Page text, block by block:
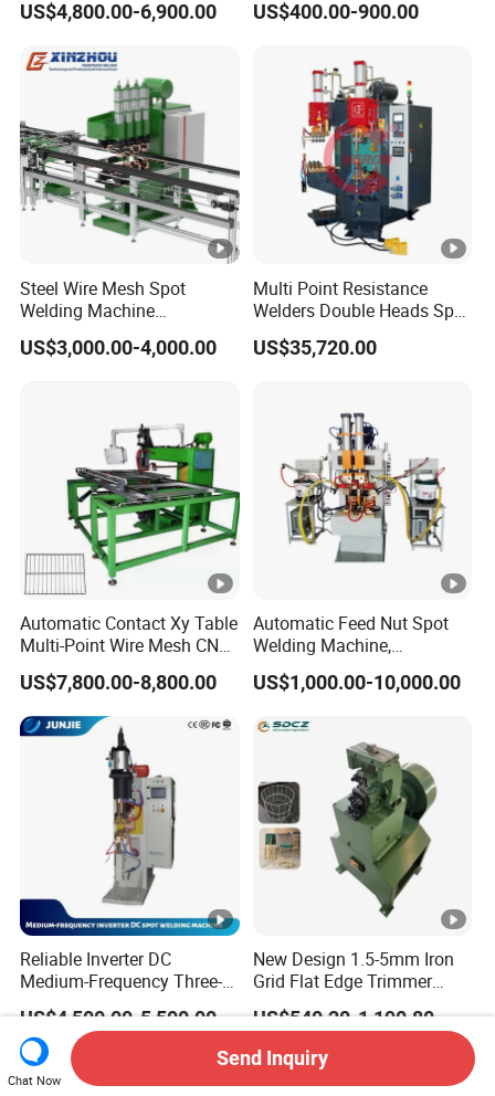
Box
US$4,800.00-6,900.00
Spot Welder 18650 Battery
US$400.00-900.00
Steel Wire Mesh Spot
Welding Machine
Refrigerator Wire Shelf
Multipoint Spot Welding
US$3,000.00-4,000.00
Multi Point Resistance
Welders Double Heads Spot
Welding Machine Sheet
Welding Equipment
US$35,720.00
Automatic Contact Xy Table
Multi-Point Wire Mesh CNC
Spot Welder Welding
Machine
US$7,800.00-8,800.00
Automatic Feed Nut Spot
Welding Machine,
Automatic Nut Stud Point
Projection Welder Mfdc
Machine
US$1,000.00-10,000.00
Reliable Inverter DC
Medium-Frequency Three-
Phase Spot Welder for
Sheet Metal Bolts
US$4,500.00-5,500.00
New Design 1.5-5mm Iron
Grid Flat Edge Trimmer
Mesh Cutting Wire Mesh
Trimming Machine
US$540.20-1,190.80
Chat Now
Send Inquiry